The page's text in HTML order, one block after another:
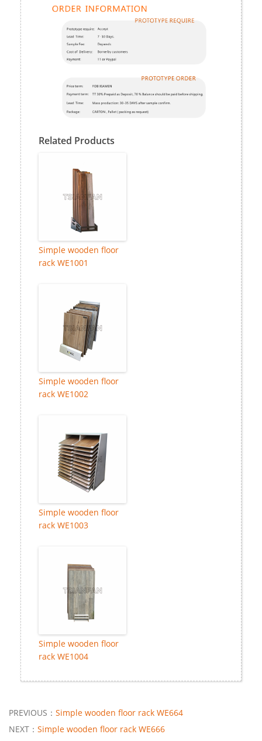
Related Products
Simple wooden floor
rack WE1001
Simple wooden floor
rack WE1002
Simple wooden floor
rack WE1003
Simple wooden floor
rack WE1004
PREVIOUS： Simple wooden floor rack WE664
NEXT： Simple wooden floor rack WE666